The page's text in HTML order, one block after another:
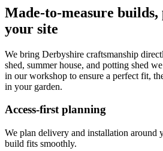
Made-to-measure
your site
We bring Derbyshire craftsmanship
shed, summer house, and potting shed
in our workshop to ensure a perfect fit,
in your garden.
Access-first planning
We plan delivery and installation around
build fits smoothly.